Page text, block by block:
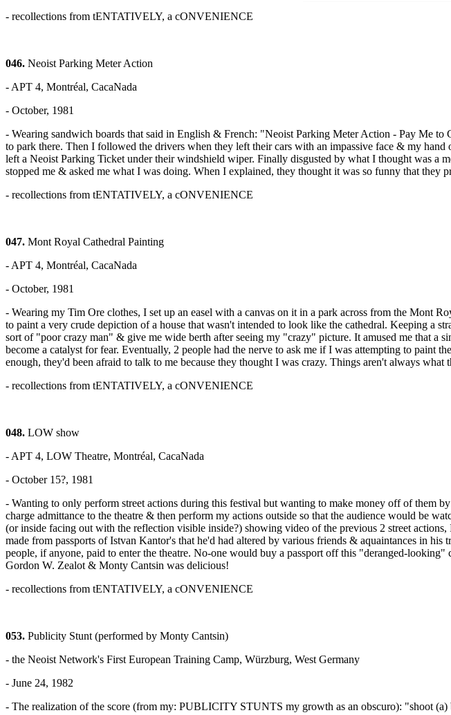
- recollections from tENTATIVELY, a cONVENIENCE
046. Neoist Parking Meter Action
- APT 4, Montréal, CacaNada
- October, 1981
- Wearing sandwich boards that said in English & French: "Neoist Parking Meter Action - Pay Me
to park there. Then I followed the drivers when they left their cars with an impassive face & my
left a Neoist Parking Ticket under their windshield wiper. Finally disgusted by what I thought was a
stopped me & asked me what I was doing. When I explained, they thought it was so funny that they
- recollections from tENTATIVELY, a cONVENIENCE
047. Mont Royal Cathedral Painting
- APT 4, Montréal, CacaNada
- October, 1981
- Wearing my Tim Ore clothes, I set up an easel with a canvas on it in a park across from the Mont
to paint a very crude depiction of a house that wasn't intended to look like the cathedral. Keeping
sort of "poor crazy man" & give me wide berth after seeing my "crazy" picture. It amused me that a
become a catalyst for fear. Eventually, 2 people had the nerve to ask me if I was attempting to
enough, they'd been afraid to talk to me because they thought I was crazy. Things aren't always what
- recollections from tENTATIVELY, a cONVENIENCE
048. LOW show
- APT 4, LOW Theatre, Montréal, CacaNada
- October 15?, 1981
- Wanting to only perform street actions during this festival but wanting to make money off of them
charge admittance to the theatre & then perform my actions outside so that the audience would be
(or inside facing out with the reflection visible inside?) showing video of the previous 2 street
made from passports of Istvan Kantor's that he'd had altered by various friends & aquaintances in
people, if anyone, paid to enter the theatre. No-one would buy a passport off this "deranged-
Gordon W. Zealot & Monty Cantsin was delicious!
- recollections from tENTATIVELY, a cONVENIENCE
053. Publicity Stunt (performed by Monty Cantsin)
- the Neoist Network's First European Training Camp, Würzburg, West Germany
- June 24, 1982
- The realization of the score (from my: PUBLICITY STUNTS my growth as an obscuro): "shoot (a)